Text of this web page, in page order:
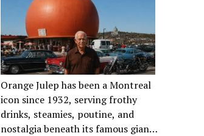
Orange Julep has been a Montreal
icon since 1932, serving frothy
drinks, steamies, poutine, and
nostalgia beneath its famous giant